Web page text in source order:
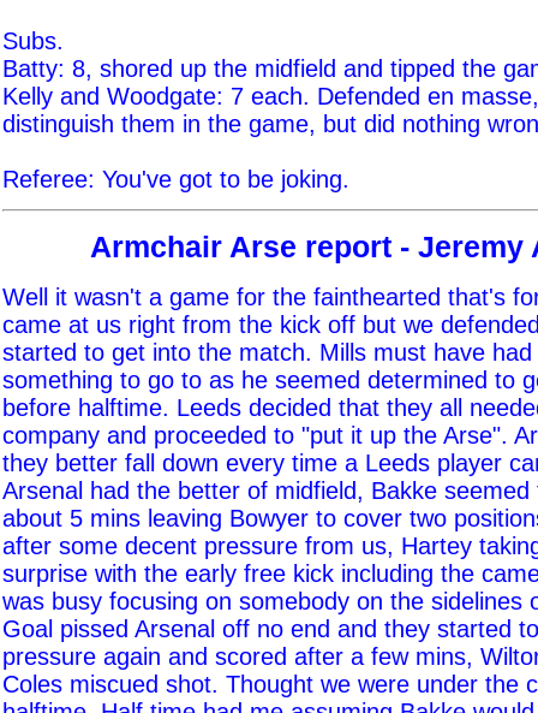
Subs.
Batty: 8, shored up the midfield and tipped the
Kelly and Woodgate: 7 each. Defended en
distinguish them in the game, but did nothing
Referee: You've got to be joking.
Armchair Arse report - Jeremy
Well it wasn't a game for the fainthearted that's
came at us right from the kick off but we
started to get into the match. Mills must have
something to go to as he seemed determined to
before halftime. Leeds decided that they all
company and proceeded to "put it up the Arse".
they better fall down every time a Leeds player
Arsenal had the better of midfield, Bakke
about 5 mins leaving Bowyer to cover two
after some decent pressure from us, Hartey
surprise with the early free kick including the
was busy focusing on somebody on the sidelines
Goal pissed Arsenal off no end and they started
pressure again and scored after a few mins,
Coles miscued shot. Thought we were under the